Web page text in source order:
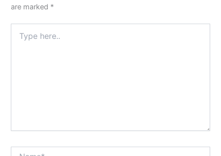
are marked *
here..